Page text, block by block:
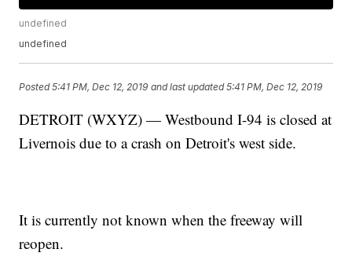
undefined
undefined
Posted5:41 PM, Dec 12, 2019 and last updated 5:41 PM, Dec 12, 2019
DETROIT (WXYZ) — Westbound I-94 is closed at
Livernois due to a crash on Detroit's west side.
It is currently not known when the freeway will
reopen.